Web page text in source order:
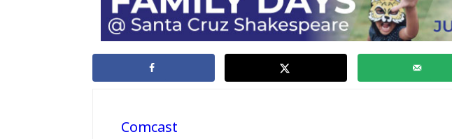
Comcast